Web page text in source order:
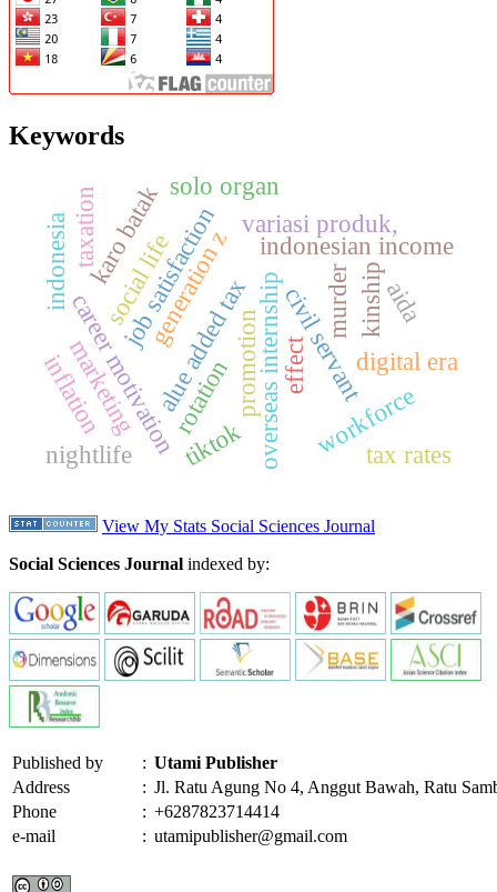
Keywords
job satisfaction overseas internship
promotion civil servantdigital era
career motivation
generation z indonesian income
alue added tax
social life kinship
karo batak
workforce
rotation effect
marketing
solo organ
nightlife
murder
variasi produk,
tiktok
indonesiataxation
tax rates
aida
inflation
View My Stats Social Sciences Journal
Social Sciences Journal indexed by:
Published by : Utami Publisher
Address
: Jl. Ratu Agung No 4, Anggut Bawah, Ratu
Phone
: +6287823714414
e-mail
: utamipublisher@gmail.com